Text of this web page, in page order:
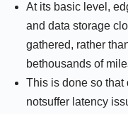
At its basic level,
and data storage
gathered, rather
bethousands of
This is done so that
notsuffer latency